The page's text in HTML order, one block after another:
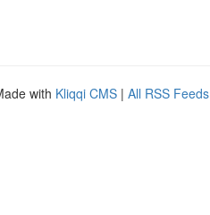
with Kliqqi CMS | All RSS Feeds